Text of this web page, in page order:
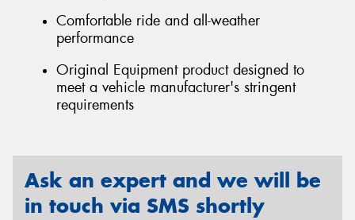
Comfortable ride and all-weather
performance
Original Equipment product designed to
meet a vehicle manufacturer's stringent
requirements
Ask an expert and we will be
in touch via SMS shortly